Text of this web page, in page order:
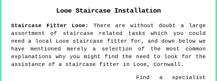
Looe Staircase Installation
Staircase Fitter Looe : There are without doubt a large
assortment of staircase related tasks which you could
need a local Looe staircase fitter for, and down below we
have mentioned merely a selection of the most common
explanations why you might find the need to look for the
assistance of a staircase fitter in Looe, Cornwall.
Find a specialist